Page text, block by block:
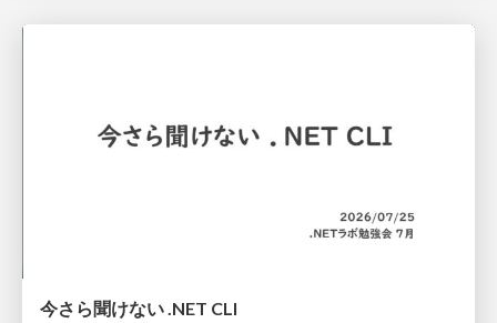
今さら聞けない .NET CLI